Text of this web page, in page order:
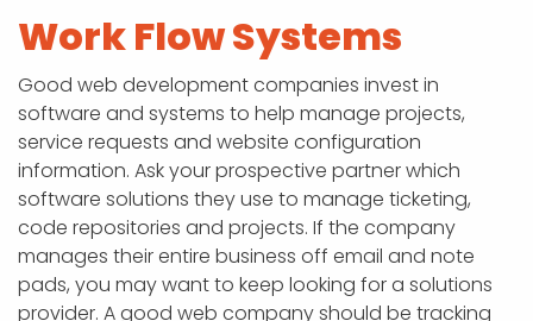
Work Flow Systems
Good web development companies invest in
software and systems to help manage projects,
service requests and website configuration
information. Ask your prospective partner which
software solutions they use to manage ticketing,
code repositories and projects. If the company
manages their entire business off email and note
pads, you may want to keep looking for a solutions
provider. A good web company should be tracking